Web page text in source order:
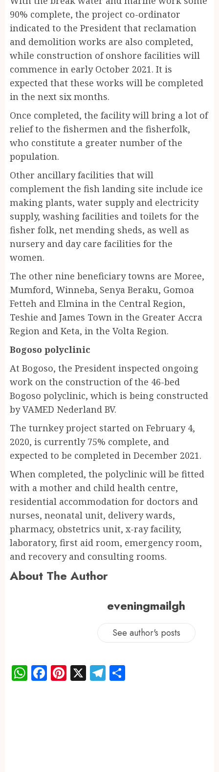
90% complete, the project co-ordinator
indicated to the President that reclamation
and demolition works are also completed,
while construction of onshore facilities will
commence in early October 2021. It is
expected that these works will be completed
in the next six months.
Once completed, the facility will bring a lot of
relief to the fishermen and the fisherfolk,
who constitute a greater number of the
population.
Other ancillary facilities that will
complement the fish landing site include ice
making plants, water supply and electricity
supply, washing facilities and toilets for the
fisher folk, net mending sheds, as well as
nursery and day care facilities for the
women.
The other nine beneficiary towns are Moree,
Mumford, Winneba, Senya Beraku, Gomoa
Fetteh and Elmina in the Central Region,
Teshie and James Town in the Greater Accra
Region and Keta, in the Volta Region.
Bogoso polyclinic
At Bogoso, the President inspected ongoing
work on the construction of the 46-bed
Bogoso polyclinic, which is being constructed
by VAMED Nederland BV.
The turnkey project started on February 4,
2020, is currently 75% complete, and
expected to be completed in December 2021.
When completed, the polyclinic will be fitted
with a mother and child health centre,
residential accommodation for doctors and
nurses, neonatal unit, delivery wards,
pharmacy, obstetrics unit, x-ray facility,
laboratory, first aid room, emergency room,
and recovery and consulting rooms.
About The Author
eveningmailgh
See author's posts
WhatsApp
Facebook
Pinterest
X Telegram